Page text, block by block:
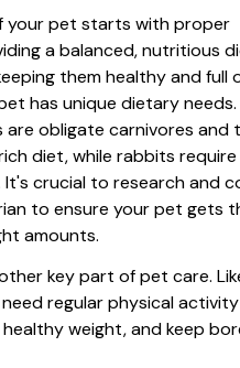
your pet starts with proper
a balanced, nutritious
them healthy and full
has unique dietary needs.
are obligate carnivores and
diet, while rabbits
It's crucial to research and
to ensure your pet gets
amounts.
key part of pet care.
regular physical
weight, and keep